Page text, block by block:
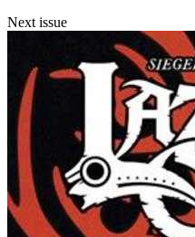
Next issue